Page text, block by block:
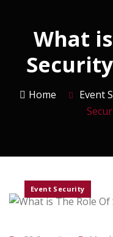
What
Home Event
Event Security